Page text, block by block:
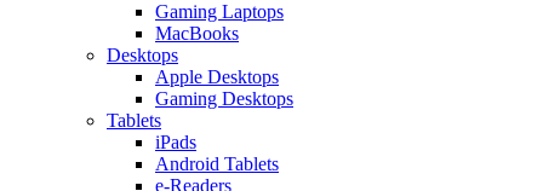
Gaming Laptops
MacBooks
Desktops
Apple Desktops
Gaming Desktops
Tablets
iPads
Android Tablets
e-Readers